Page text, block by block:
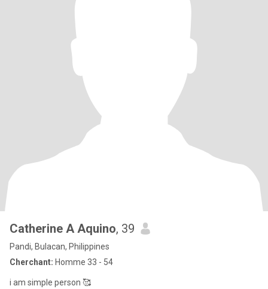
Catherine A Aquino, 39
Pandi, Bulacan, Philippines
Cherchant: Homme 33 - 54
i am simple person 🥰